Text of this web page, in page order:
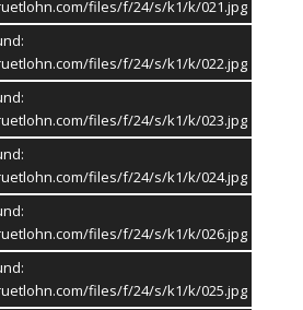
files/f/24/s/k1/k/021.jpg
files/f/24/s/k1/k/022.jpg
files/f/24/s/k1/k/023.jpg
files/f/24/s/k1/k/024.jpg
files/f/24/s/k1/k/026.jpg
files/f/24/s/k1/k/025.jpg
- Teil 1